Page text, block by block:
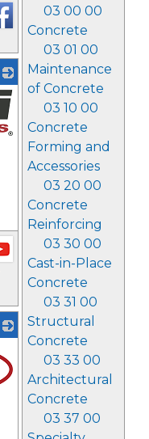
03 00 00
Concrete
03 01 00
Maintenance
of Concrete
03 10 00
Concrete
Forming and
Accessories
03 20 00
Concrete
Reinforcing
03 30 00
Cast-in-Place
Concrete
03 31 00
Structural
Concrete
03 33 00
Architectural
Concrete
03 37 00